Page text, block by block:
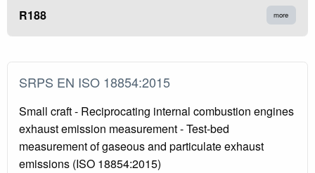
R188 more
SRPS EN ISO 18854:2015
Small craft - Reciprocating internal combustion engines
exhaust emission measurement - Test-bed
measurement of gaseous and particulate exhaust
emissions (ISO 18854:2015)